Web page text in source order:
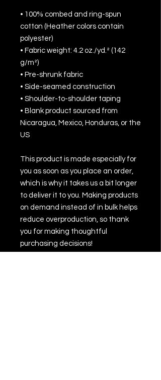
• 100% combed and ring-spun
cotton (Heather colors contain
polyester)
• Fabric weight: 4.2 oz./yd.² (142
g/m²)
• Pre-shrunk fabric
• Side-seamed construction
• Shoulder-to-shoulder taping
• Blank product sourced from
Nicaragua, Mexico, Honduras, or the
US
This product is made especially for
you as soon as you place an order,
which is why it takes us a bit longer
to deliver it to you. Making products
on demand instead of in bulk helps
reduce overproduction, so thank
you for making thoughtful
purchasing decisions!